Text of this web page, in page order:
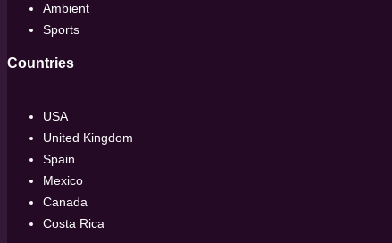
Ambient
Sports
Countries
USA
United Kingdom
Spain
Mexico
Canada
Costa Rica